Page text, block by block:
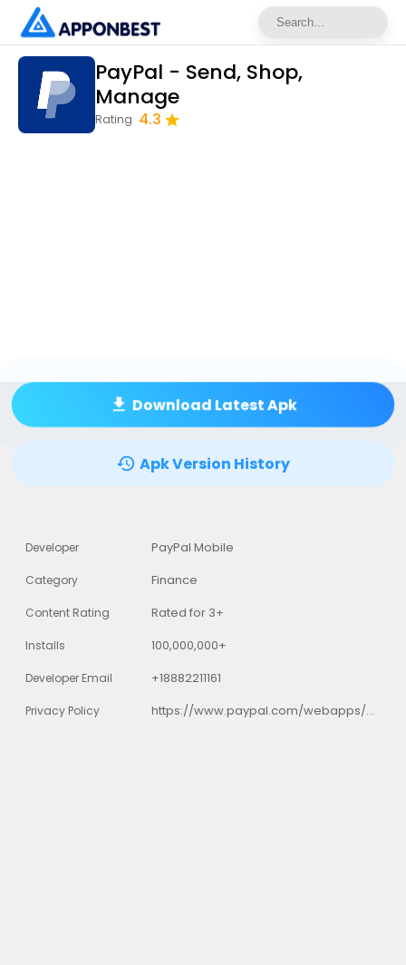
PayPal - Send, Shop,
Manage
Rating 4.3
Download Latest Apk
Apk Version History
Developer PayPal Mobile
Category Finance
Content Rating Rated for 3+
Installs 100,000,000+
Developer Email +18882211161
Privacy Policy https://www.paypal.com/webapps/mpp/ua/privacy-full